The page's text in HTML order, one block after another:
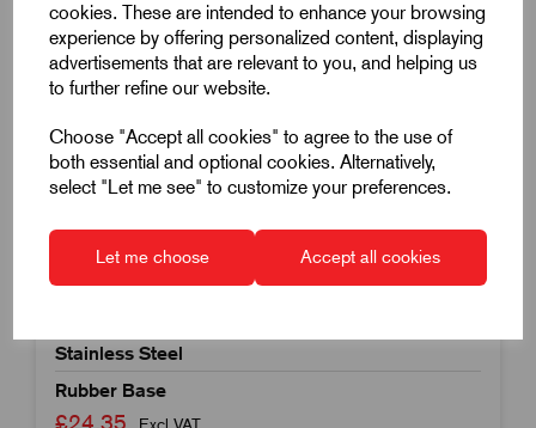
cookies. These are intended to enhance your browsing
experience by offering personalized content, displaying
advertisements that are relevant to you, and helping us
to further refine our website.
Choose "Accept all cookies" to agree to the use of
both essential and optional cookies. Alternatively,
select "Let me see" to customize your preferences.
Let me choose Accept all cookies
Stainless Steel
Rubber Base
£24.35
Excl VAT